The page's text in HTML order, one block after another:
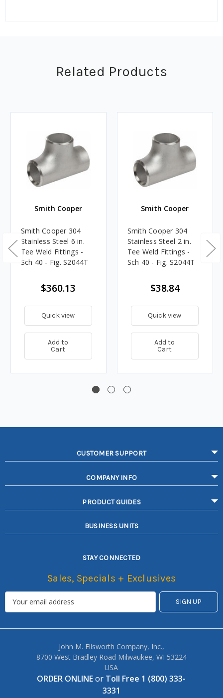
Related Products
Smith Cooper
Smith Cooper 304
Stainless Steel 6 in.
Tee Weld Fittings -
Sch 40 - Fig. S2044T
$360.13
Quick view
Add to
Cart
Smith Cooper
Smith Cooper 304
Stainless Steel 2 in.
Tee Weld Fittings -
Sch 40 - Fig. S2044T
$38.84
Quick view
Add to
Cart
CUSTOMER SUPPORT
COMPANY INFO
PRODUCT GUIDES
BUSINESS UNITS
STAY CONNECTED
Sales, Specials + Exclusives
John M. Ellsworth Company, Inc.,
8700 West Bradley Road Milwaukee, WI 53224
USA
ORDER ONLINEor Toll Free 1 (800) 333-
3331